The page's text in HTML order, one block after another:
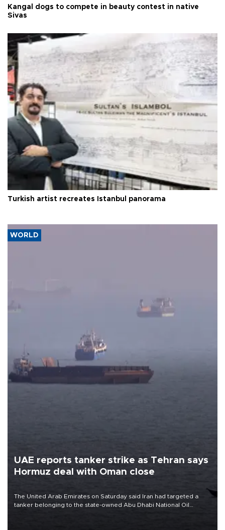
Kangal dogs to compete in beauty contest in native
Sivas
Turkish artist recreates Istanbul panorama
WORLD
UAE reports tanker strike as Tehran says
Hormuz deal with Oman close
The United Arab Emirates on Saturday said Iran had targeted a
tanker belonging to the state-owned Abu Dhabi National Oil